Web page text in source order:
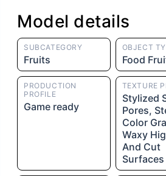
Model details
SUBCATEGORY
Fruits
OBJECT
Food
PRODUCTION
PROFILE
Game ready
TEXTURE
Stylized
Pores,
Color
Waxy
And Cut
Surfaces